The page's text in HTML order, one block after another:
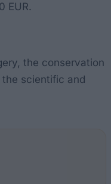
EUR.
the conservation
scientific and